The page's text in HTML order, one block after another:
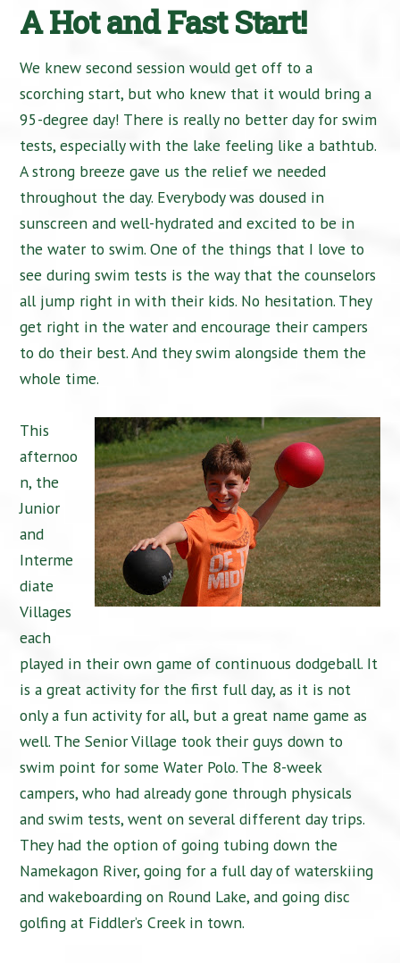
A Hot and Fast Start!
We knew second session would get off to a
scorching start, but who knew that it would bring a
95-degree day! There is really no better day for swim
tests, especially with the lake feeling like a bathtub.
A strong breeze gave us the relief we needed
throughout the day. Everybody was doused in
sunscreen and well-hydrated and excited to be in
the water to swim. One of the things that I love to
see during swim tests is the way that the counselors
all jump right in with their kids. No hesitation. They
get right in the water and encourage their campers
to do their best. And they swim alongside them the
whole time.
This
afternoo
n, the
Junior
and
Interme
diate
Villages
each
played in their own game of continuous dodgeball. It
is a great activity for the first full day, as it is not
only a fun activity for all, but a great name game as
well. The Senior Village took their guys down to
swim point for some Water Polo. The 8-week
campers, who had already gone through physicals
and swim tests, went on several different day trips.
They had the option of going tubing down the
Namekagon River, going for a full day of waterskiing
and wakeboarding on Round Lake, and going disc
golfing at Fiddler’s Creek in town.